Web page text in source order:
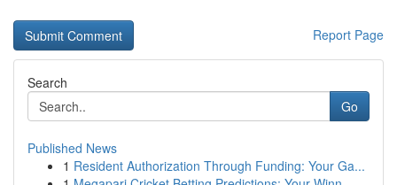
Report Page
Search
Go
Published News
1 Resident Authorization Through Funding: Your Ga...